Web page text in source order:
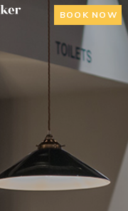
BOOK NOW